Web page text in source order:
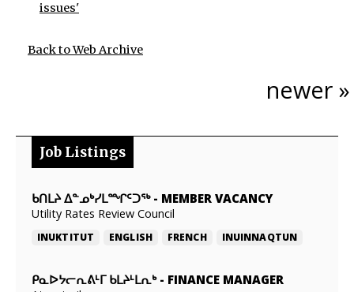
issues'
Back to Web Archive
newer »
Job Listings
ᑲᑎᒪᔨ ᐃᓐᓄᒃᓯᒪᙱᑦᑐᖅ- MEMBER VACANCY
Utility Rates Review Council
INUKTITUT ENGLISH FRENCH INUINNAQTUN
ᑭᓇᐅᔭᓕᕆᕕᒻᒥ ᑲᒪᔨᒻᒪᕆᒃ- FINANCE MANAGER